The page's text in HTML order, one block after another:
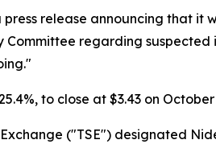
press release announcing that
regarding
to close at $3.43 on October
("TSE") designated